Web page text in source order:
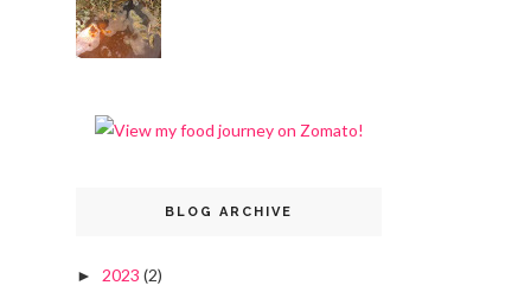
BLOG ARCHIVE
► 2023 (2)